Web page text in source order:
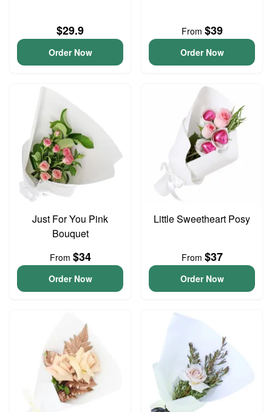
$29.9
Order Now
From $39
Order Now
Just For You Pink
Bouquet
From $34
Order Now
Little Sweetheart Posy
From $37
Order Now